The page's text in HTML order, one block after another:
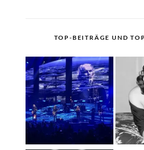
TOP-BEITRÄGE UND